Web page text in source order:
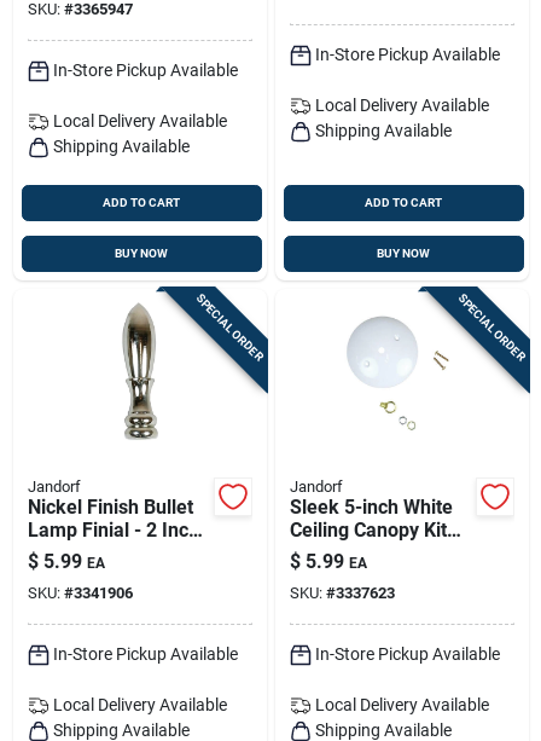
SKU: #3365947
In-Store Pickup Available
Local Delivery Available
Shipping Available
ADD TO CART
BUY NOW
In-Store Pickup Available
Local Delivery Available
Shipping Available
ADD TO CART
BUY NOW
SPECIAL ORDER
Jandorf
Nickel Finish Bullet
Lamp Finial - 2 Inch
Elegance
$ 5.99 EA
SKU: #3341906
In-Store Pickup Available
Local Delivery Available
Shipping Available
SPECIAL ORDER
Jandorf
Sleek 5-inch White
Ceiling Canopy Kit
With 7/16-inch
Central Hole
$ 5.99 EA
SKU: #3337623
In-Store Pickup Available
Local Delivery Available
Shipping Available